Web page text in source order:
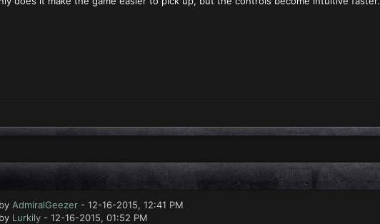
AdmiralGeezer- 12-16-2015, 12:41 PM
Lurkily- 12-16-2015, 01:52 PM